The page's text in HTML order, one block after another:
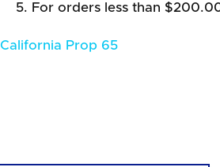
For orders less than
California Prop 65